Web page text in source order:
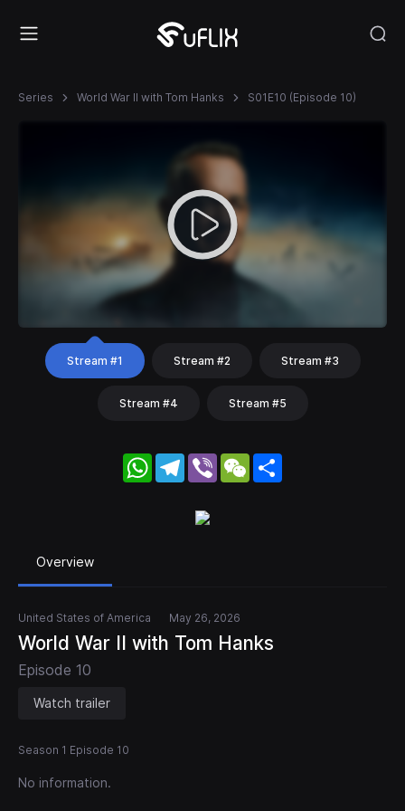
Series World War II with Tom Hanks S01E10 (Episode 10)
Stream #1 Stream #2 Stream #3
Stream #4 Stream #5
WhatsApp
Telegram
Viber WeChat
Overview
United States of America May 26, 2026
World War II with Tom Hanks
Episode 10
Watch trailer
Season 1 Episode 10
No information.